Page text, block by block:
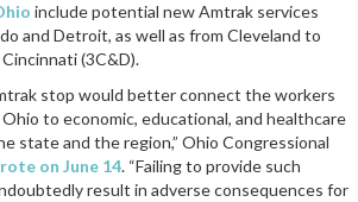
include potential new Amtrak services
and Detroit, as well as from Cleveland to
(3C&D).
stop would better connect the workers
to economic, educational, and healthcare
state and the region,” Ohio Congressional
on June 14. “Failing to provide such
result in adverse consequences for